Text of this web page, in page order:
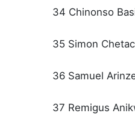
34 Chinonso
35 Simon
36 Samuel
37 Remigus